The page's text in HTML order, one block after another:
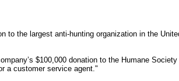
to the largest anti-hunting organization in the
$100,000 donation to the Humane
a customer service agent."